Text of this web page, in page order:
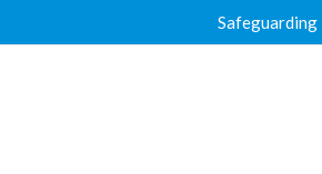
Safeguarding